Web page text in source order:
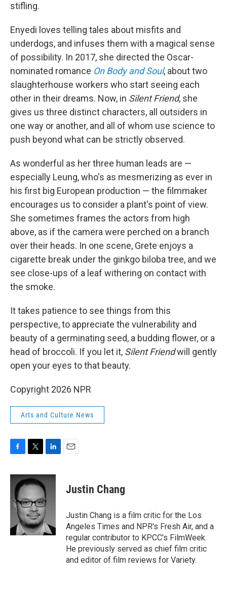
stifling.
Enyedi loves telling tales about misfits and
underdogs, and infuses them with a magical sense
of possibility. In 2017, she directed the Oscar-
nominated romance On Body and Soul, about two
slaughterhouse workers who start seeing each
other in their dreams. Now, in Silent Friend, she
gives us three distinct characters, all outsiders in
one way or another, and all of whom use science to
push beyond what can be strictly observed.
As wonderful as her three human leads are —
especially Leung, who's as mesmerizing as ever in
his first big European production — the filmmaker
encourages us to consider a plant's point of view.
She sometimes frames the actors from high
above, as if the camera were perched on a branch
over their heads. In one scene, Grete enjoys a
cigarette break under the ginkgo biloba tree, and we
see close-ups of a leaf withering on contact with
the smoke.
It takes patience to see things from this
perspective, to appreciate the vulnerability and
beauty of a germinating seed, a budding flower, or a
head of broccoli. If you let it, Silent Friendwill gently
open your eyes to that beauty.
Copyright 2026 NPR
Arts and Culture News
c
b
o
i
t
e
r
n
k
e
d
I
n
Justin Chang
Justin Chang is a film critic for the Los
Angeles Times and NPR's Fresh Air, and a
regular contributor to KPCC's FilmWeek.
He previously served as chief film critic
and editor of film reviews for Variety.